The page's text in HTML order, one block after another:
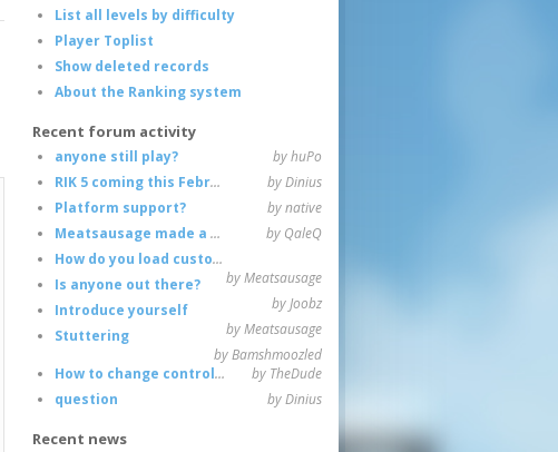
List all levels by difficulty
Player Toplist
Show deleted records
About the Ranking system
Recent forum activity
anyone still play?
by huPo
RIK 5 coming this February
by Dinius
Platform support?
by native
Meatsausage made a game!
by QaleQ
How do you load custom maps
by Meatsausage
Is anyone out there?
by Joobz
Introduce yourself
by Meatsausage
Stuttering
by Bamshmoozled
How to change controls?
by TheDude
question
by Dinius
Recent news